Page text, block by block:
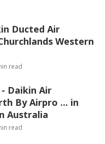
Ducted Air
Western
read
Daikin Air
By Airpro ... in
Australia
read